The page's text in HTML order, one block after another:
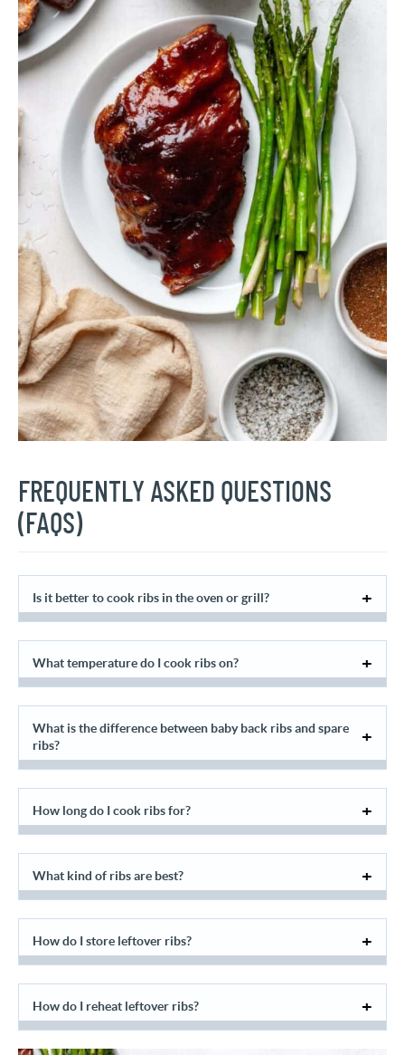
FREQUENTLY ASKED QUESTIONS
(FAQS)
Is it better to cook ribs in the oven or grill?
What temperature do I cook ribs on?
What is the difference between baby back ribs and spare
ribs?
How long do I cook ribs for?
What kind of ribs are best?
How do I store leftover ribs?
How do I reheat leftover ribs?